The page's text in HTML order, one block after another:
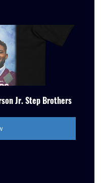
Jr. Step Brothers